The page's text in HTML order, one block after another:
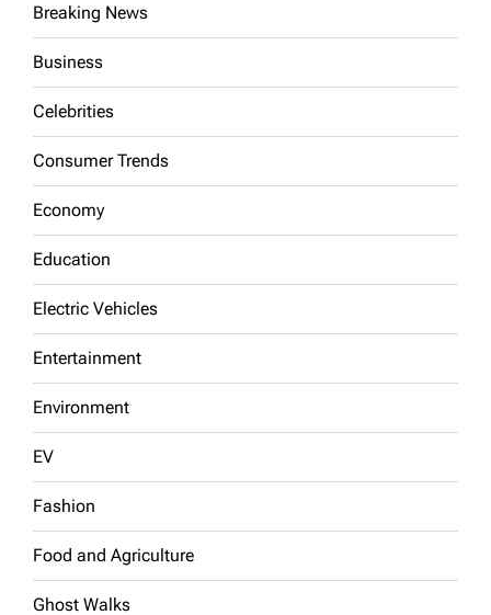
Breaking News
Business
Celebrities
Consumer Trends
Economy
Education
Electric Vehicles
Entertainment
Environment
EV
Fashion
Food and Agriculture
Ghost Walks